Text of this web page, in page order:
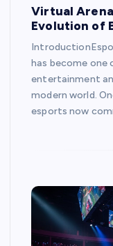
Virtual
Evolution of
has become
entertainment
modern world.
esports now